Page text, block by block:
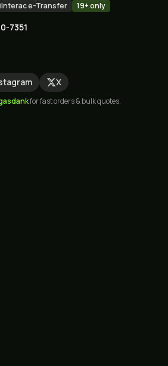
Interac e-Transfer 19+ only
7351
X
for fast orders & bulk quotes.